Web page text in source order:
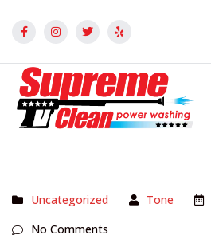
Uncategorized Tone
No Comments